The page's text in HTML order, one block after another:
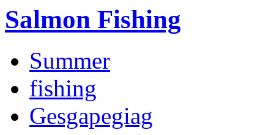
Salmon Fishing
Summer
fishing
Gesgapegiag